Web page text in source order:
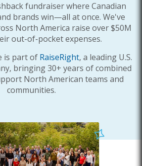
fundraiser where Canadian
brands win—all at once. We've
North America raise over $50M
out-of-pocket expenses.
is part of RaiseRight, a leading U.S.
bringing 30+ years of combined
North American teams and
communities.